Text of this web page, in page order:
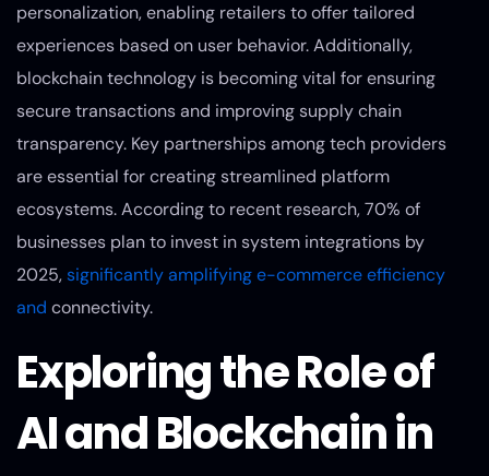
personalization, enabling retailers to offer tailored
experiences based on user behavior. Additionally,
blockchain technology is becoming vital for ensuring
secure transactions and improving supply chain
transparency. Key partnerships among tech providers
are essential for creating streamlined platform
ecosystems. According to recent research, 70% of
businesses plan to invest in system integrations by
2025,significantly amplifying e-commerce efficiency
and connectivity.
Exploring the Role of
AI and Blockchain in